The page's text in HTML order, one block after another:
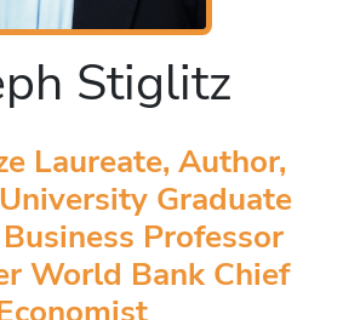
Stiglitz
Laureate, Author,
Graduate
Professor
World Bank Chief